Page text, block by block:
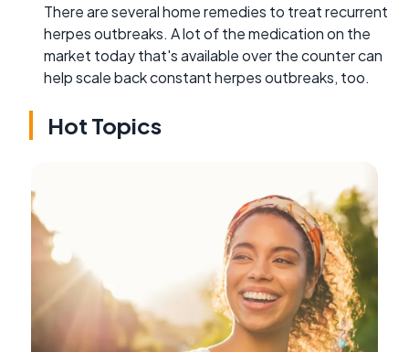
There are several home remedies to treat recurrent
herpes outbreaks. A lot of the medication on the
market today that's available over the counter can
help scale back constant herpes outbreaks, too.
Hot Topics